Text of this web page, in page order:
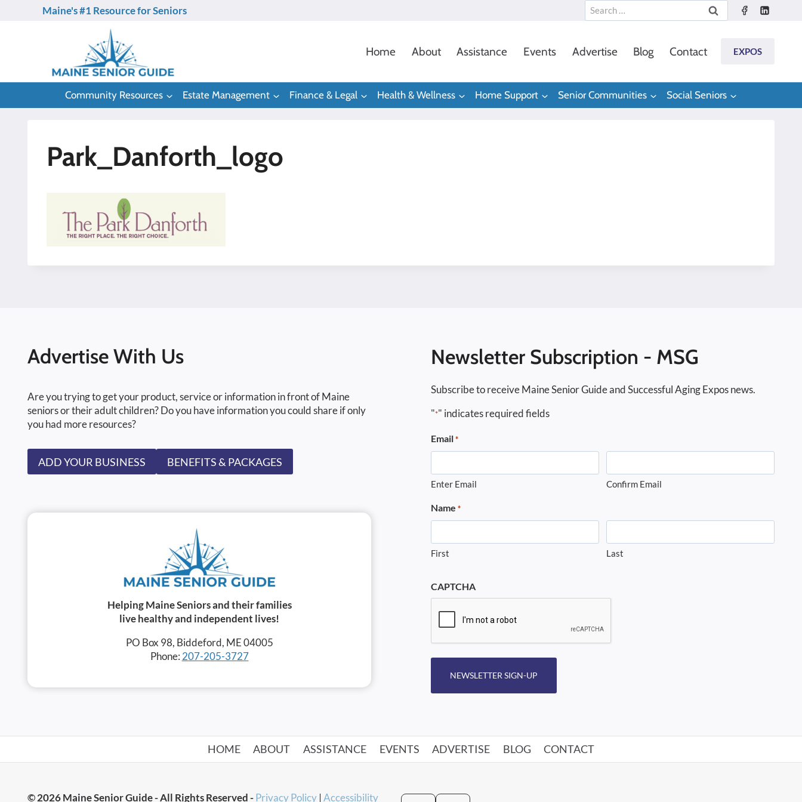
Maine's #1 Resource for Seniors
Search
for:
Home About Assistance Events Advertise Blog Contact EXPOS
Community Resources Estate Management Finance & Legal Health & Wellness Home Support Senior Communities Social Seniors
Park_Danforth_logo
Advertise With Us
Are you trying to get your product, service or information in front of Maine
seniors or their adult children? Do you have information you could share if only
you had more resources?
ADD YOUR BUSINESS BENEFITS & PACKAGES
Helping Maine Seniors and their families
live healthy and independent lives!
PO Box 98, Biddeford, ME 04005
Phone: 207-205-3727
Newsletter Subscription - MSG
Subscribe to receive Maine Senior Guide and Successful Aging Expos news.
"*" indicates required fields
Email *
Enter Email Confirm Email
Name *
First Last
CAPTCHA
NEWSLETTER SIGN-UP
HOME ABOUT ASSISTANCE EVENTS ADVERTISE BLOG CONTACT
© 2026 Maine Senior Guide - All Rights Reserved -Privacy Policy |Accessibility